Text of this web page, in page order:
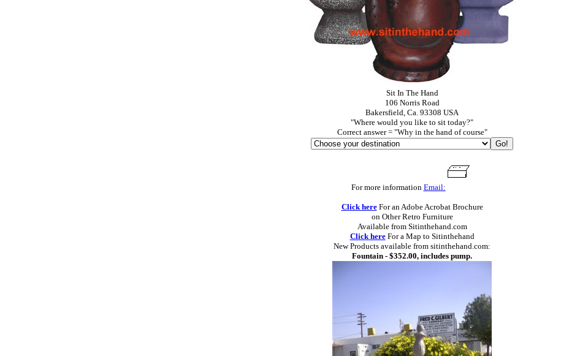
Sit In The Hand
106 Norris Road
Bakersfield, Ca. 93308 USA
"Where would you like to sit today?"
Correct answer = "Why in the hand of course"
For more information Email:
Click hereFor an Adobe Acrobat Brochure
on Other Retro Furniture
Available from Sitinthehand.com
Click hereFor a Map to Sitinthehand
New Products available from sitinthehand.com:
Fountain - $352.00, includes pump.